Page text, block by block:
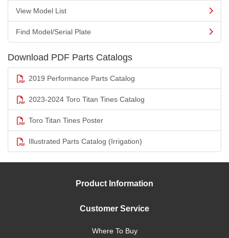
View Model List
Find Model/Serial Plate
Download PDF Parts Catalogs
2019 Performance Parts Catalog
2023-2024 Toro Titan Tines Catalog
Toro Titan Tines Poster
Illustrated Parts Catalog (Irrigation)
Product Information
Customer Service
Where To Buy